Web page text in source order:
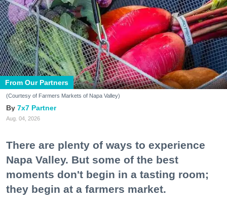
From Our Partners
(Courtesy of Farmers Markets of Napa Valley)
7x7 Partner
Aug. 04, 2026
There are plenty of ways to experience
Napa Valley. But some of the best
moments don't begin in a tasting room;
they begin at a farmers market.